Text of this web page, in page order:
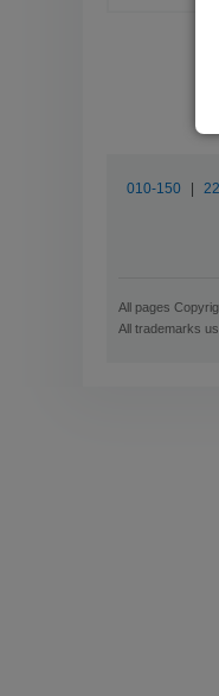
010-150
All pages
All trademarks